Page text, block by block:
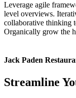
Leverage agile
level overviews.
collaborative thinking
Organically grow the
Jack Paden
Streamline